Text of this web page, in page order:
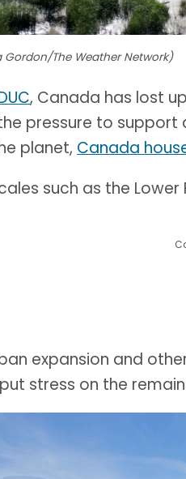
Gordon/The Weather Network)
, Canada has lost
pressure to
planet, Canada
such as the
expansion and
stress on the